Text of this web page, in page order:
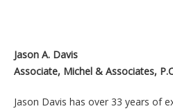
Jason A. Davis
Associate, Michel & Associates,
Jason Davis has over 33 years of